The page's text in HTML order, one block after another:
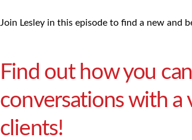
Join Lesley in this episode to find a new and
Find out how you
conversations with a
clients!